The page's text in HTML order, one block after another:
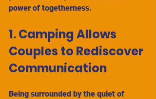
power of togetherness.
1. Camping Allows
Couples to Rediscover
Communication
Being surrounded by the quiet of